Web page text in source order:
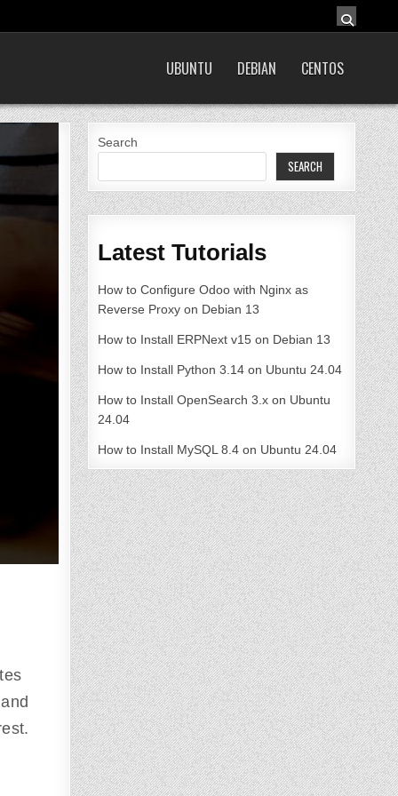
UBUNTU DEBIAN CENTOS
Search
SEARCH
Latest Tutorials
How to Configure Odoo with Nginx as
Reverse Proxy on Debian 13
How to Install ERPNext v15 on Debian 13
How to Install Python 3.14 on Ubuntu 24.04
How to Install OpenSearch 3.x on Ubuntu
24.04
How to Install MySQL 8.4 on Ubuntu 24.04